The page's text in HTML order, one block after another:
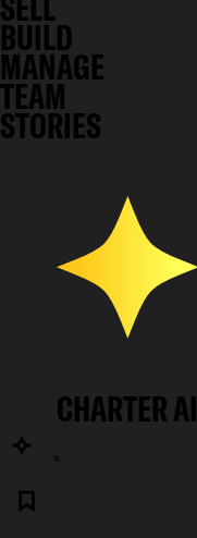
BUILD
MANAGE
TEAM
STORIES
CHARTER AI